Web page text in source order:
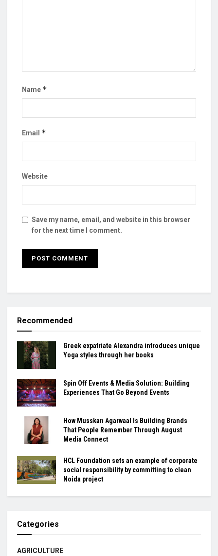
Name *
Email *
Website
Save my name, email, and website in this browser
for the next time I comment.
Recommended
Greek expatriate Alexandra introduces unique
Yoga styles through her books
Spin Off Events & Media Solution: Building
Experiences That Go Beyond Events
How Musskan Agarwaal Is Building Brands
That People Remember Through August
Media Connect
HCL Foundation sets an example of corporate
social responsibility by committing to clean
Noida project
Categories
AGRICULTURE